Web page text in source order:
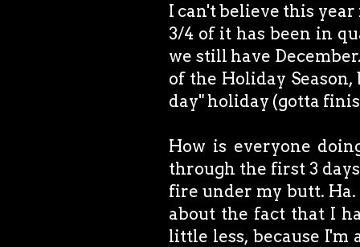
I can't believe this year
3/4 of it has been in
we still have
of the Holiday
day" holiday (gotta
How is everyone
through the first 3
fire under my butt.
about the fact that I
little less, because I'm